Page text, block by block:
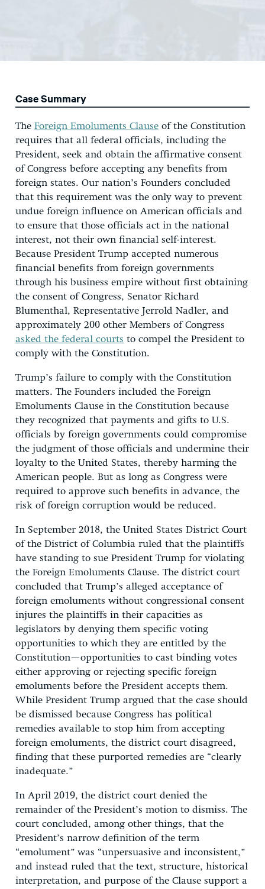
Case Summary
The Foreign Emoluments Clause of the Constitution
requires that all federal officials, including the
President, seek and obtain the affirmative consent
of Congress before accepting any benefits from
foreign states. Our nation’s Founders concluded
that this requirement was the only way to prevent
undue foreign influence on American officials and
to ensure that those officials act in the national
interest, not their own financial self-interest.
Because President Trump accepted numerous
financial benefits from foreign governments
through his business empire without first obtaining
the consent of Congress, Senator Richard
Blumenthal, Representative Jerrold Nadler, and
approximately 200 other Members of Congress
asked the federal courts to compel the President to
comply with the Constitution.
Trump’s failure to comply with the Constitution
matters. The Founders included the Foreign
Emoluments Clause in the Constitution because
they recognized that payments and gifts to U.S.
officials by foreign governments could compromise
the judgment of those officials and undermine their
loyalty to the United States, thereby harming the
American people. But as long as Congress were
required to approve such benefits in advance, the
risk of foreign corruption would be reduced.
In September 2018, the United States District Court
of the District of Columbia ruled that the plaintiffs
have standing to sue President Trump for violating
the Foreign Emoluments Clause. The district court
concluded that Trump’s alleged acceptance of
foreign emoluments without congressional consent
injures the plaintiffs in their capacities as
legislators by denying them specific voting
opportunities to which they are entitled by the
Constitution—opportunities to cast binding votes
either approving or rejecting specific foreign
emoluments before the President accepts them.
While President Trump argued that the case should
be dismissed because Congress has political
remedies available to stop him from accepting
foreign emoluments, the district court disagreed,
finding that these purported remedies are “clearly
inadequate.”
In April 2019, the district court denied the
remainder of the President’s motion to dismiss. The
court concluded, among other things, that the
President’s narrow definition of the term
“emolument” was “unpersuasive and inconsistent,”
and instead ruled that the text, structure, historical
interpretation, and purpose of the Clause support a